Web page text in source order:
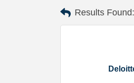
Results Found: